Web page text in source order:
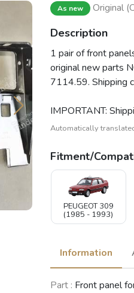
As new Original
Description
1 pair of front
original new parts
7114.59. Shipping
IMPORTANT:
Automatically
Fitment/
PEUGEOT 309
(1985 - 1993)
Information
Part : Front panel